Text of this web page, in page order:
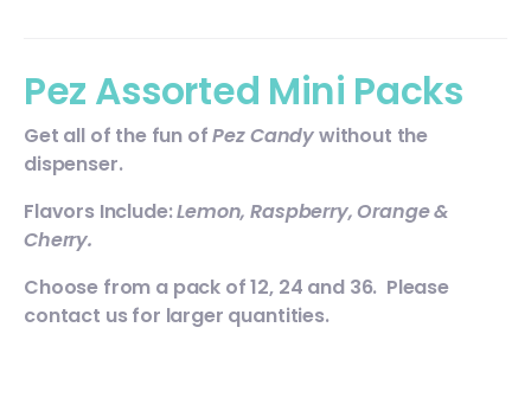
Pez Assorted Mini Packs
Get all of the fun ofPez Candywithout the
dispenser.
Flavors Include:Lemon, Raspberry, Orange &
Cherry.
Choose from a pack of 12, 24 and 36. Please
contact us for larger quantities.